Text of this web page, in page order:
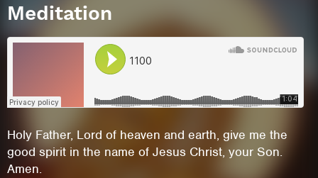
Meditation
Holy Father, Lord of heaven and earth, give me the
good spirit in the name of Jesus Christ, your Son.
Amen.